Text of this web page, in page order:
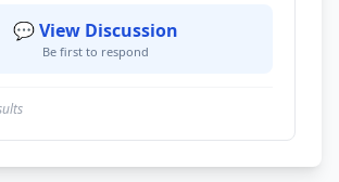
💬 View Discussion
Be first to respond